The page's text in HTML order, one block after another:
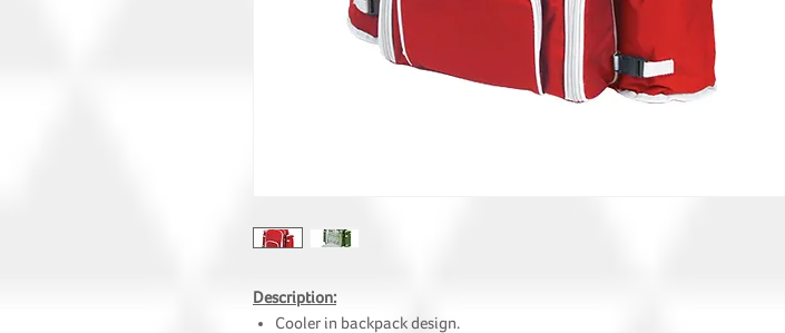
Description:
Cooler in backpack design.